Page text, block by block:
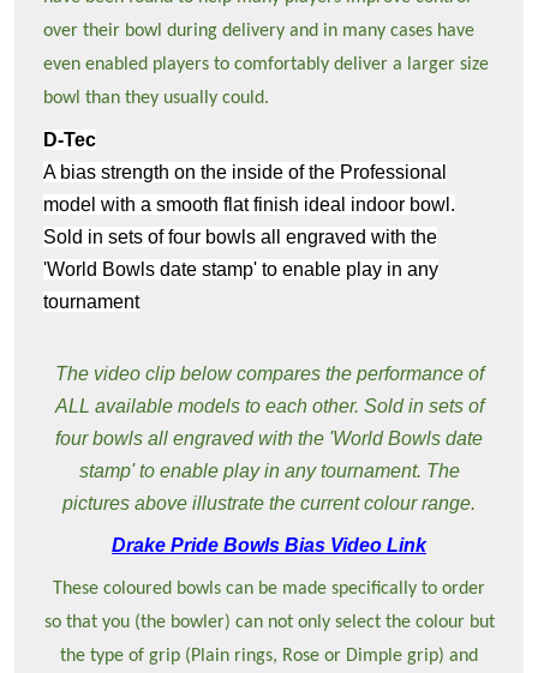
over their bowl during delivery and in many cases have
even enabled players to comfortably deliver a larger size
bowl than they usually could.
D-Tec
A bias strength on the inside of the Professional
model with a smooth flat finish ideal indoor bowl.
Sold in sets of four bowls all engraved with the
'World Bowls date stamp' to enable play in any
tournament
The video clip below compares the performance of
ALL available models to each other. Sold in sets of
four bowls all engraved with the 'World Bowls date
stamp' to enable play in any tournament. The
pictures above illustrate the current colour range.
Drake Pride Bowls Bias Video Link
These coloured bowls can be made specifically to order
so that you (the bowler) can not only select the colour but
the type of grip (Plain rings, Rose or Dimple grip) and